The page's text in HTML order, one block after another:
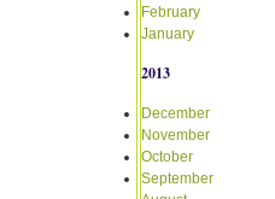
February
January
2013
December
November
October
September